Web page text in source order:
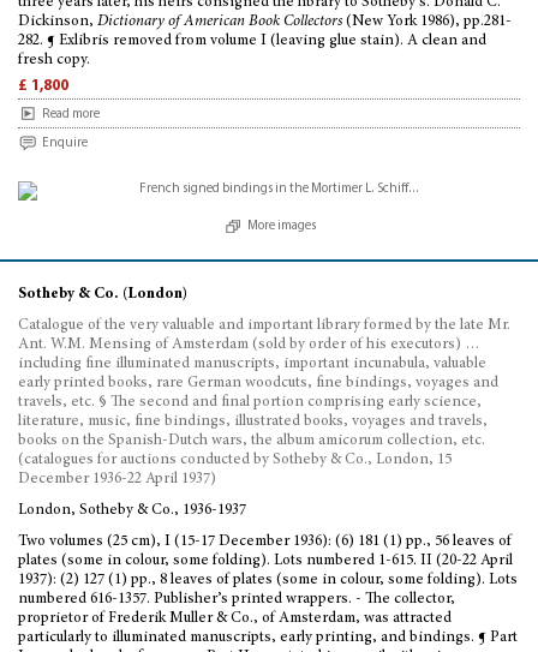
Dickinson, Dictionary of American Book Collectors(New York 1986), pp.281-
282. ¶ Exlibris removed from volume I (leaving glue stain). A clean and
fresh copy.
£ 1,800
Read more
Enquire
More images
Sotheby & Co. (London)
Catalogue of the very valuable and important library formed by the late Mr.
Ant. W.M. Mensing of Amsterdam (sold by order of his executors) …
including fine illuminated manuscripts, important incunabula, valuable
early printed books, rare German woodcuts, fine bindings, voyages and
travels, etc. § The second and final portion comprising early science,
literature, music, fine bindings, illustrated books, voyages and travels,
books on the Spanish-Dutch wars, the album amicorum collection, etc.
(catalogues for auctions conducted by Sotheby & Co., London, 15
December 1936-22 April 1937)
London, Sotheby & Co., 1936-1937
Two volumes (25 cm), I (15-17 December 1936): (6) 181 (1) pp., 56 leaves of
plates (some in colour, some folding). Lots numbered 1-615. II (20-22 April
1937): (2) 127 (1) pp., 8 leaves of plates (some in colour, some folding). Lots
numbered 616-1357. Publisher’s printed wrappers. - The collector,
proprietor of Frederik Muller & Co., of Amsterdam, was attracted
particularly to illuminated manuscripts, early printing, and bindings. ¶ Part